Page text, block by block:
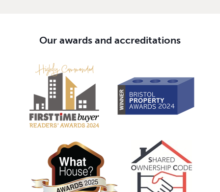
Our awards and accreditations